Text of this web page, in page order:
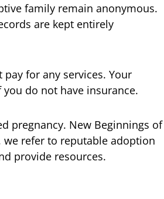
family remain anonymous.
are kept entirely
for any services. Your
do not have insurance.
pregnancy. New Beginnings of
refer to reputable adoption
provide resources.